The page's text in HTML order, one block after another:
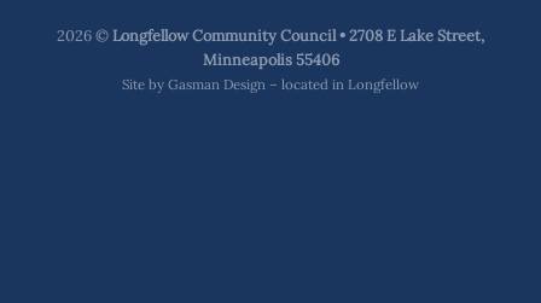
2026 ©Longfellow Community Council • 2708 E Lake Street,
Minneapolis 55406
Site by Gasman Design – located in Longfellow